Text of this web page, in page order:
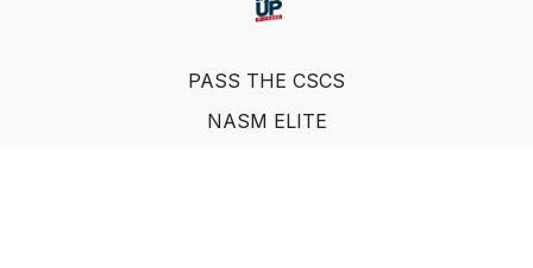
PASS THE CSCS
NASM ELITE